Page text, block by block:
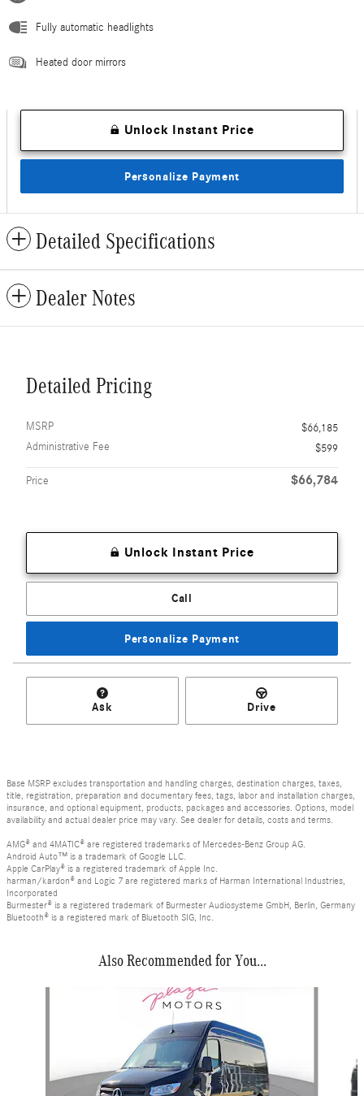
Fully automatic headlights
Heated door mirrors
Unlock Instant Price
Personalize Payment
Detailed Specifications
Dealer Notes
Detailed Pricing
MSRP
$66,185
Administrative Fee
$599
Price $66,784
Unlock Instant Price
Call
Personalize Payment
Ask Drive
Base MSRP excludes transportation and handling charges, destination charges, taxes,
title, registration, preparation and documentary fees, tags, labor and installation charges,
insurance, and optional equipment, products, packages and accessories. Options, model
availability and actual dealer price may vary. See dealer for details, costs and terms.
AMG® and 4MATIC® are registered trademarks of Mercedes-Benz Group AG.
Android Auto™ is a trademark of Google LLC.
Apple CarPlay® is a registered trademark of Apple Inc.
harman/kardon® and Logic 7 are registered marks of Harman International Industries,
Incorporated
Burmester® is a registered trademark of Burmester Audiosysteme GmbH, Berlin, Germany
Bluetooth® is a registered mark of Bluetooth SIG, Inc.
Also Recommended for You...